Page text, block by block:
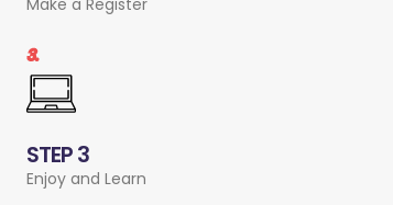
Make a Register
3.
STEP 3
Enjoy and Learn